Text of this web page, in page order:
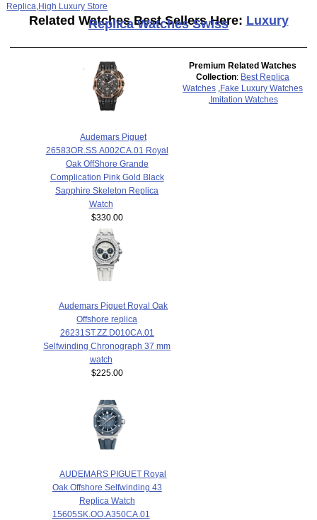
Replica High Luxury Store
Related Watches Best Sellers Here: Luxury
Replica Watches Swiss
Audemars Piguet
26583OR.SS.A002CA.01 Royal
Oak OffShore Grande
Complication Pink Gold Black
Sapphire Skeleton Replica
Watch
$330.00
Audemars Piguet Royal Oak
Offshore replica
26231ST.ZZ.D010CA.01
Selfwinding Chronograph 37 mm
watch
$225.00
AUDEMARS PIGUET Royal
Oak Offshore Selfwinding 43
Replica Watch
15605SK.OO.A350CA.01
Premium Related Watches
Collection: Best Replica
Watches
Fake Luxury Watches
Imitation Watches